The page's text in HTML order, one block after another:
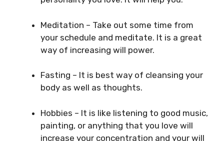
Meditation – Take out some time from
your schedule and meditate. It is a great
way of increasing will power.
Fasting – It is best way of cleansing your
body as well as thoughts.
Hobbies – It is like listening to good music,
painting, or anything that you love will
increase your concentration and your will